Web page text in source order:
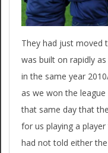
They had just moved
was built on rapidly
in the same year
as we won the
that same day that
for us playing a
had not told either